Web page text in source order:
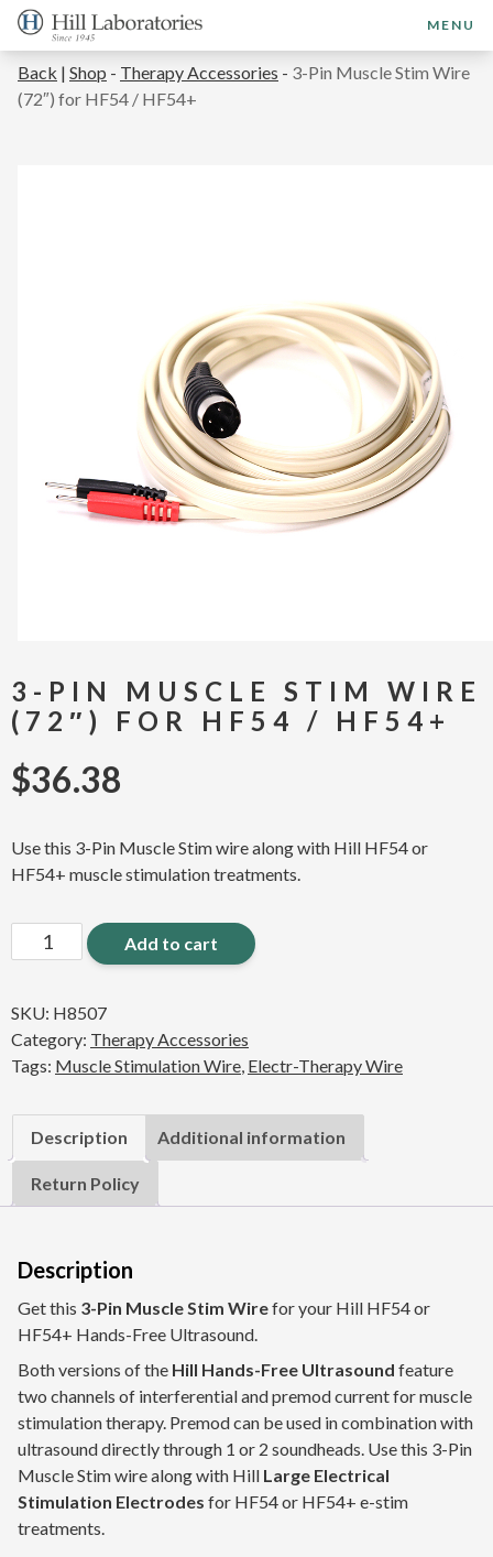
MENU
Back | Shop - Therapy Accessories - 3-Pin Muscle Stim Wire
(72″) for HF54 / HF54+
3-PIN MUSCLE STIM WIRE
(72″) FOR HF54 / HF54+
$36.38
Use this 3-Pin Muscle Stim wire along with Hill HF54 or
HF54+ muscle stimulation treatments.
Pin
Stim
Wire
(72")
HF54
Add to cart
SKU: H8507
Category: Therapy Accessories
Tags: Muscle Stimulation Wire Electr-Therapy Wire
Description Additional information
Return Policy
Description
Get this 3-Pin Muscle Stim Wirefor your Hill HF54 or
HF54+ Hands-Free Ultrasound.
Both versions of the Hill Hands-Free Ultrasound feature
two channels of interferential and premod current formuscle
stimulation therapy. Premod can be used in combination with
ultrasound directly through 1 or 2 soundheads. Use this 3-Pin
Muscle Stim wire along with Hill Large Electrical
Stimulation Electrodes for HF54 or HF54+ e-stim
treatments.